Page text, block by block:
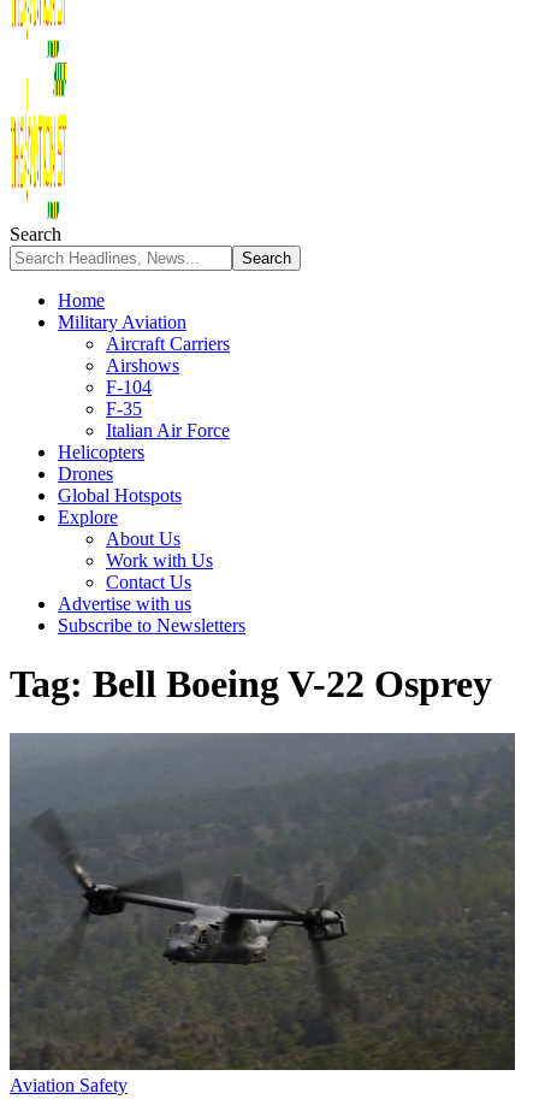
Search
Home
Military Aviation
Aircraft Carriers
Airshows
F-104
F-35
Italian Air Force
Helicopters
Drones
Global Hotspots
Explore
About Us
Work with Us
Contact Us
Advertise with us
Subscribe to Newsletters
Tag: Bell Boeing V-22 Osprey
Aviation Safety